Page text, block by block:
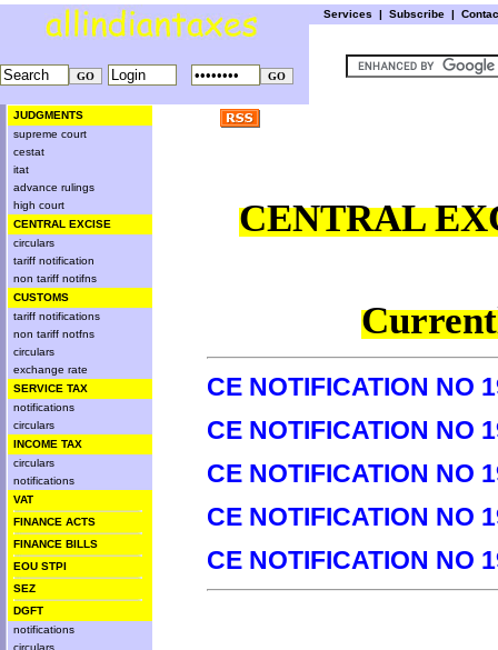
Services | Subscribe |
JUDGMENTS
supreme court
cestat
itat
advance rulings
high court
CENTRAL EXCISE
circulars
tariff notification
non tariff notifns
CUSTOMS
tariff notifications
non tariff notfns
circulars
exchange rate
SERVICE TAX
notifications
circulars
INCOME TAX
circulars
notifications
VAT
FINANCE ACTS
FINANCE BILLS
EOU STPI
SEZ
DGFT
notifications
circulars
CENTRAL
CE NOTIFICATION NO
CE NOTIFICATION NO
CE NOTIFICATION NO
CE NOTIFICATION NO
CE NOTIFICATION NO